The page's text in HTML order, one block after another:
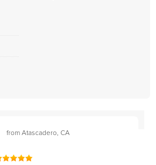
from Atascadero, CA